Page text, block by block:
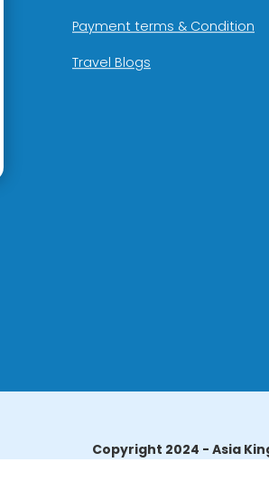
Payment terms & Condition
Travel Blogs
Copyright 2024 - Asia